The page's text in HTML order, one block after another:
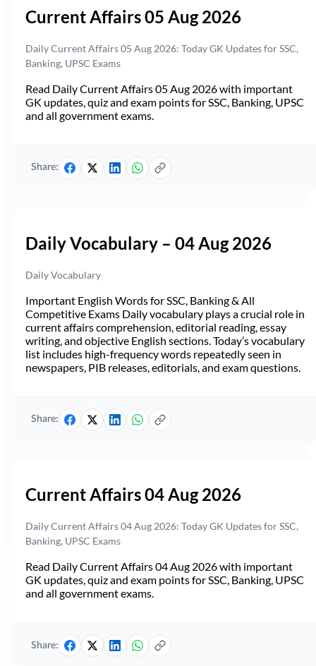
Current Affairs 05 Aug 2026
Daily Current Affairs 05 Aug 2026: Today GK Updates for SSC,
Banking, UPSC Exams
Read Daily Current Affairs 05 Aug 2026 with important
GK updates, quiz and exam points for SSC, Banking, UPSC
and all government exams.
Share:
Daily Vocabulary – 04 Aug 2026
Daily Vocabulary
Important English Words for SSC, Banking & All
Competitive Exams Daily vocabulary plays a crucial role in
current affairs comprehension, editorial reading, essay
writing, and objective English sections. Today’s vocabulary
list includes high-frequency words repeatedly seen in
newspapers, PIB releases, editorials, and exam questions.
Share:
Current Affairs 04 Aug 2026
Daily Current Affairs 04 Aug 2026: Today GK Updates for SSC,
Banking, UPSC Exams
Read Daily Current Affairs 04 Aug 2026 with important
GK updates, quiz and exam points for SSC, Banking, UPSC
and all government exams.
Share: